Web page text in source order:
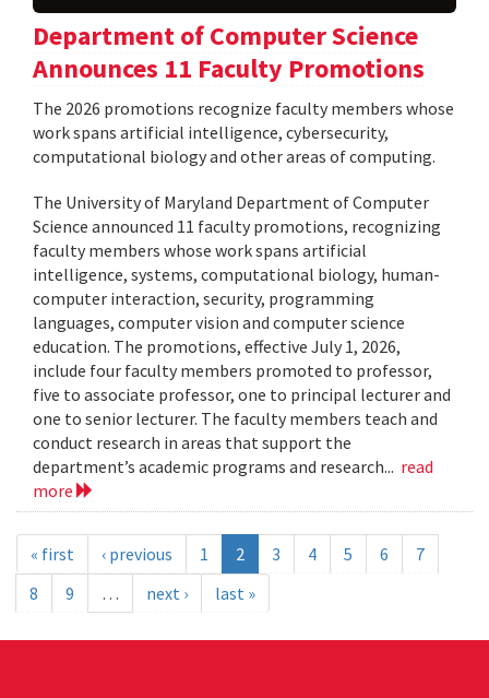
Department of Computer Science
Announces 11 Faculty Promotions
The 2026 promotions recognize faculty members whose
work spans artificial intelligence, cybersecurity,
computational biology and other areas of computing.
The University of Maryland Department of Computer
Science announced 11 faculty promotions, recognizing
faculty members whose work spans artificial
intelligence, systems, computational biology, human-
computer interaction, security, programming
languages, computer vision and computer science
education. The promotions, effective July 1, 2026,
include four faculty members promoted to professor,
five to associate professor, one to principal lecturer and
one to senior lecturer. The faculty members teach and
conduct research in areas that support the
department’s academic programs and research... read
more
« first ‹ previous 1 2 3 4 5 6
7
8
9 … next › last »